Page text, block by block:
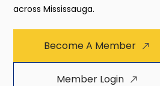
across Mississauga.
Become A Member
Member Login